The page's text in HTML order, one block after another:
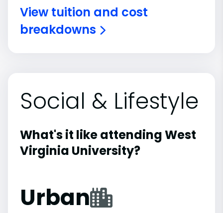
View tuition and cost
breakdowns
Social & Lifestyle
What's it like attending West
Virginia University?
Urban